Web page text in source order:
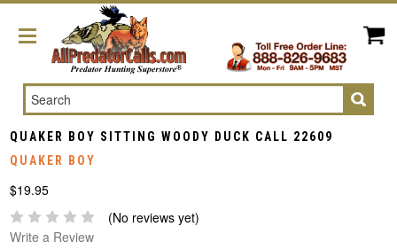
Search
QUAKER BOY SITTING WOODY DUCK CALL 22609
QUAKER BOY
$19.95
(No reviews yet)
Write a Review